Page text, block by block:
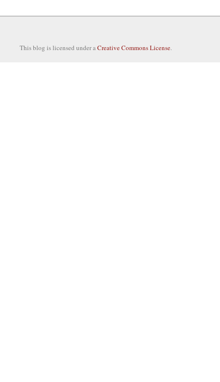
This blog is licensed under aCreative Commons License.